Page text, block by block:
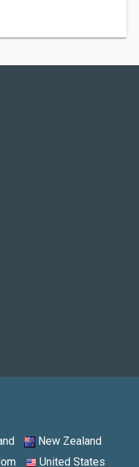
New Zealand
United States